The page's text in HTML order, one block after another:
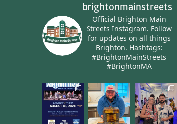
brightonmainstreets
Official Brighton Main
Streets Instagram. Follow
for updates on all things
Brighton. Hashtags:
#BrightonMainStreets
#BrightonMA